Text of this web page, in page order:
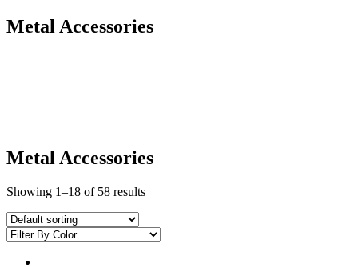
Metal Accessories
Metal Accessories
Showing 1–18 of 58 results